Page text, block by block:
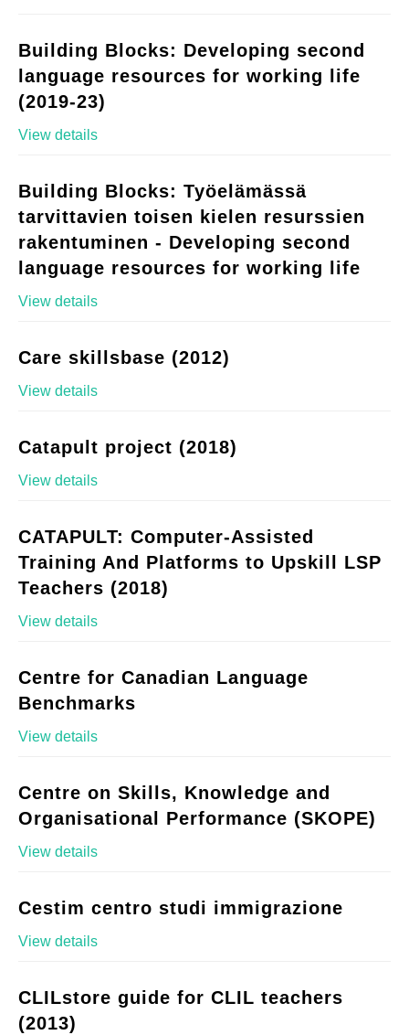
Building Blocks: Developing second
language resources for working life
(2019-23)
View details
Building Blocks: Työelämässä
tarvittavien toisen kielen resurssien
rakentuminen - Developing second
language resources for working life
View details
Care skillsbase (2012)
View details
Catapult project (2018)
View details
CATAPULT: Computer-Assisted
Training And Platforms to Upskill LSP
Teachers (2018)
View details
Centre for Canadian Language
Benchmarks
View details
Centre on Skills, Knowledge and
Organisational Performance (SKOPE)
View details
Cestim centro studi immigrazione
View details
CLILstore guide for CLIL teachers
(2013)